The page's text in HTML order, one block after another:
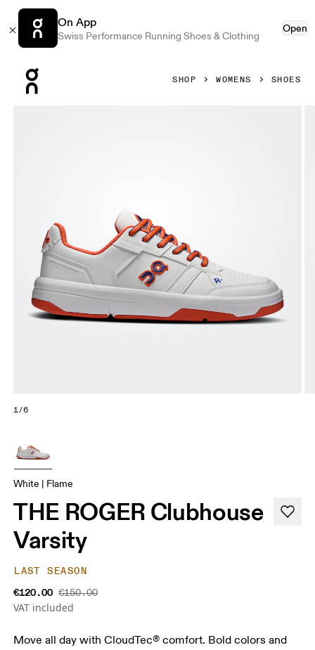
On App
Swiss Performance Running Shoes & Clothing
Open
SHOP WOMENS SHOES
1/6
White | Flame
THE ROGER Clubhouse
Varsity
LAST SEASON
€120.00 €150.00
VAT included
Move all day with CloudTec® comfort. Bold colors and